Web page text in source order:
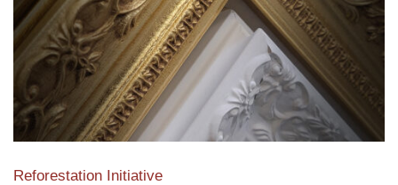
Reforestation Initiative